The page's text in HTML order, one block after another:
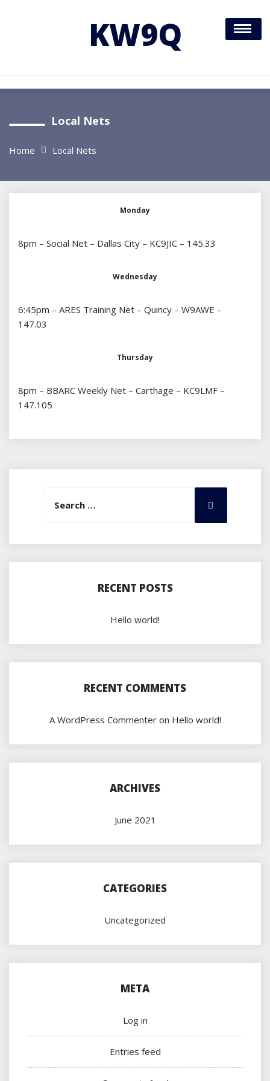
KW9Q
Local Nets
Home Local Nets
Monday
8pm – Social Net – Dallas City – KC9JIC – 145.33
Wednesday
6:45pm – ARES Training Net – Quincy – W9AWE –
147.03
Thursday
8pm – BBARC Weekly Net – Carthage – KC9LMF –
147.105
Search
RECENT POSTS
Hello world!
RECENT COMMENTS
A WordPress Commenteron Hello world!
ARCHIVES
June 2021
CATEGORIES
Uncategorized
META
Log in
Entries feed